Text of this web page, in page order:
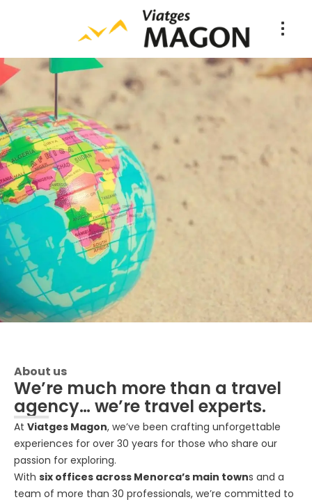
About us
We’re much more than a travel
agency… we’re travel experts.
At Viatges Magon, we’ve been crafting unforgettable
experiences for over 30 years for those who share our
passion for exploring.
With six offices across Menorca’s main towns and a
team of more than 30 professionals, we’re committed to